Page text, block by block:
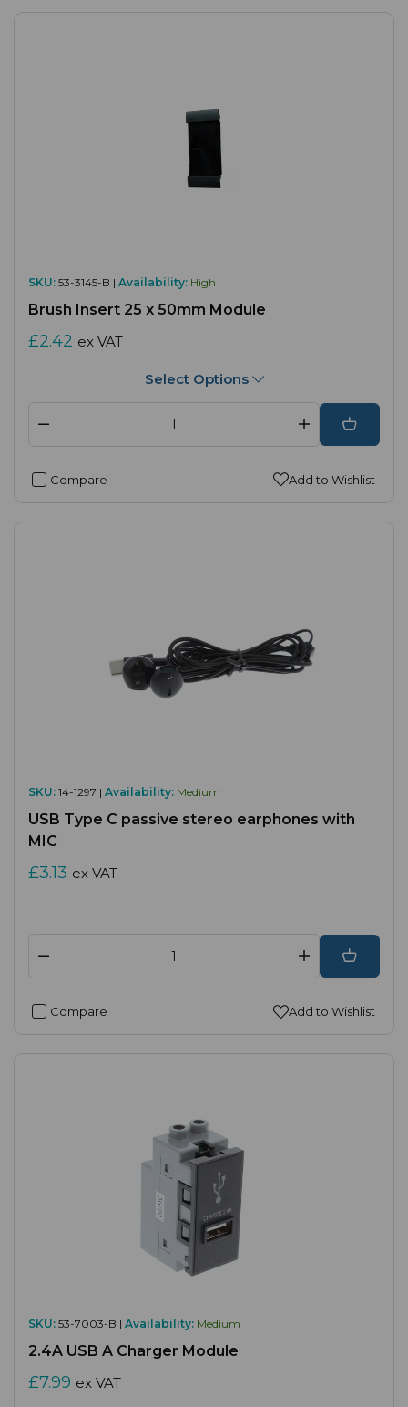
SKU: 53-3145-B | Availability: High
Brush Insert 25 x 50mm Module
£2.42 ex VAT
Select Options
Compare Add to Wishlist
SKU: 14-1297 | Availability: Medium
USB Type C passive stereo earphones with
MIC
£3.13 ex VAT
Compare Add to Wishlist
SKU: 53-7003-B | Availability: Medium
2.4A USB A Charger Module
£7.99 ex VAT